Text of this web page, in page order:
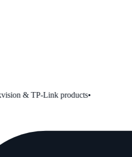
& TP-Link products•